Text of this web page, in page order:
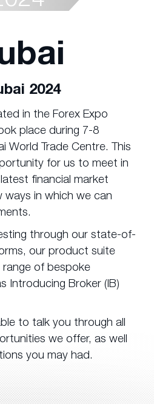
2024
in the Forex Expo
place during 7-8
World Trade Centre. This
for us to meet in
financial market
in which we can
through our state-of-
our product suite
of bespoke
Introducing Broker (IB)
to talk you through all
we offer, as well
you may had.